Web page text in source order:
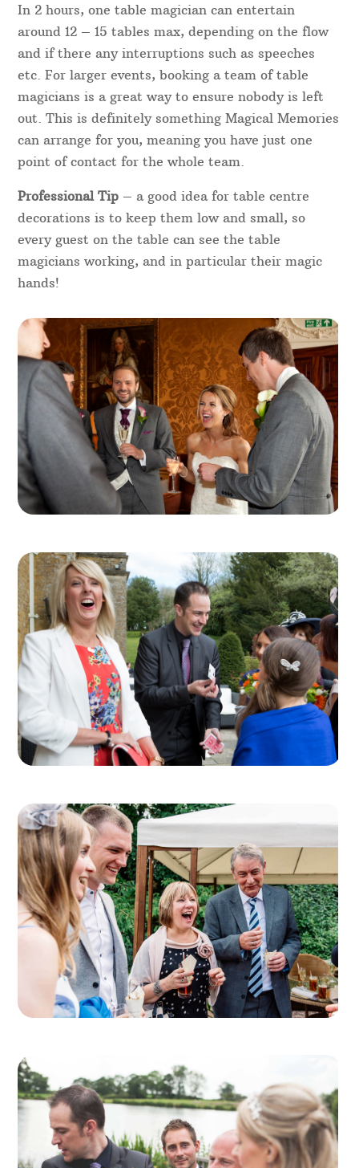
In 2 hours, one table magician can entertain
around 12 – 15 tables max, depending on the flow
and if there any interruptions such as speeches
etc. For larger events, booking a team of table
magicians is a great way to ensure nobody is left
out. This is definitely something Magical Memories
can arrange for you, meaning you have just one
point of contact for the whole team.
Professional Tip – a good idea for table centre
decorations is to keep them low and small, so
every guest on the table can see the table
magicians working, and in particular their magic
hands!